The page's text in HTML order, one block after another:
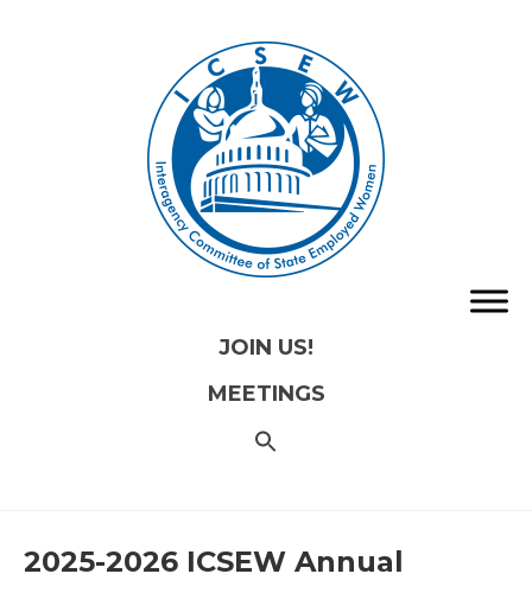
JOIN US!
MEETINGS
2025-2026 ICSEW Annual